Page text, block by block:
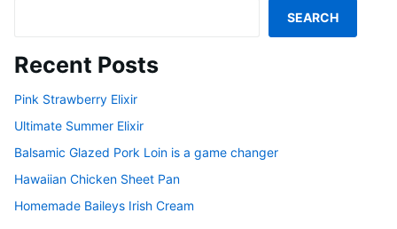
SEARCH
Recent Posts
Pink Strawberry Elixir
Ultimate Summer Elixir
Balsamic Glazed Pork Loin is a game changer
Hawaiian Chicken Sheet Pan
Homemade Baileys Irish Cream